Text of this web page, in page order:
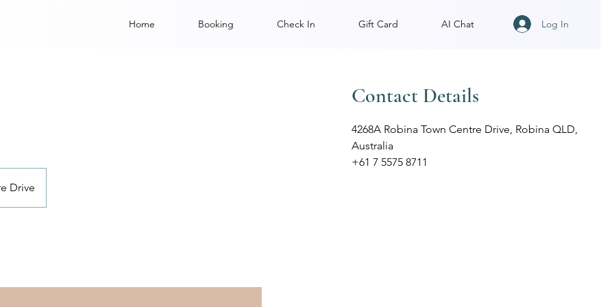
Home Booking Check In Gift Card AI Chat Log In
Drive
Contact Details
4268A Robina Town Centre Drive, Robina QLD,
Australia
+61 7 5575 8711